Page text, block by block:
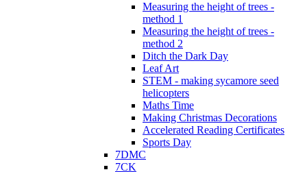
Measuring the height of trees -
method 1
Measuring the height of trees -
method 2
Ditch the Dark Day
Leaf Art
STEM - making sycamore seed
helicopters
Maths Time
Making Christmas Decorations
Accelerated Reading Certificates
Sports Day
7DMC
7CK